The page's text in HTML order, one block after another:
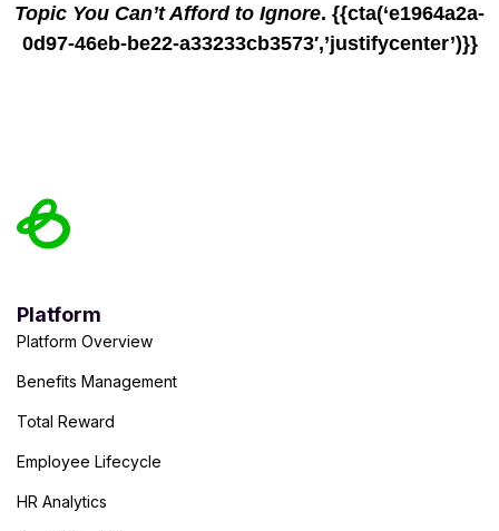
Topic You Can’t Afford to Ignore. {{cta(‘e1964a2a-
0d97-46eb-be22-a33233cb3573′,’justifycenter’)}}
Platform
Platform Overview
Benefits Management
Total Reward
Employee Lifecycle
HR Analytics